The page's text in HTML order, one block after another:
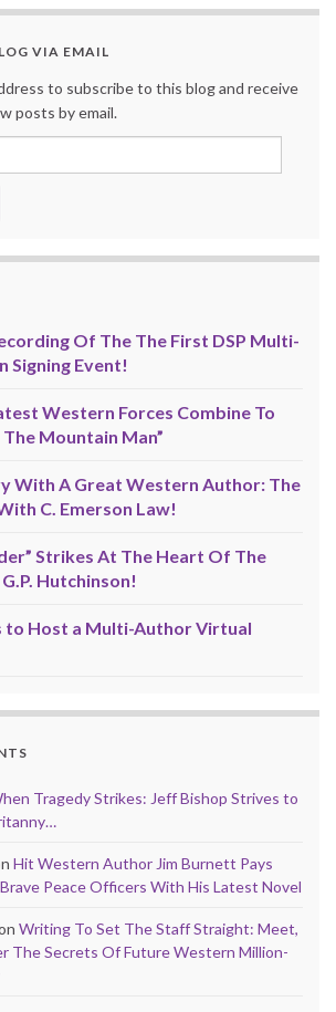
VIA EMAIL
to subscribe to this blog and receive
posts by email.
Of The The First DSP Multi-
Signing Event!
Western Forces Combine To
Mountain Man”
With A Great Western Author: The
C. Emerson Law!
Strikes At The Heart Of The
Hutchinson!
to Host a Multi-Author Virtual
Tragedy Strikes: Jeff Bishop Strives to
Hit Western Author Jim Burnett Pays
Peace Officers With His Latest Novel
Writing To Set The Staff Straight: Meet,
The Secrets Of Future Western Million-